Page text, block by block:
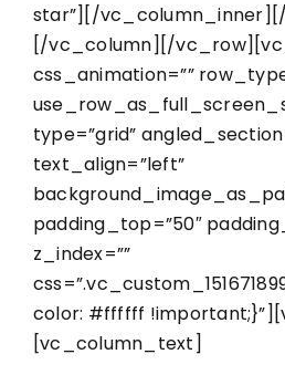
star”][/
[/vc_column][/
css_animation=””
type=”grid”
text_align=”left”
padding_top=”50″
z_index=””
color: #ffffff
[vc_column_text]